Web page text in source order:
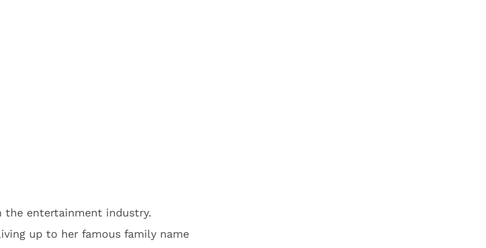
the entertainment industry.
up to her famous family name